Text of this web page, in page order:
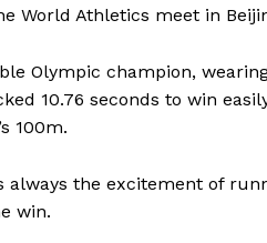
World Athletics meet in
Olympic champion,
10.76 seconds to win
100m.
always the excitement of
win.